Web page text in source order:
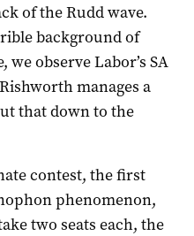
of the Rudd wave.
background of
we observe Labor’s SA
manages a
that down to the
contest, the first
phenomenon,
two seats each, the